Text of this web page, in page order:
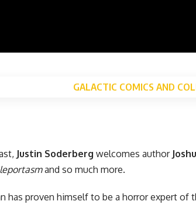
GALACTIC COMICS AND
, Justin Soderberg welcomes author
and so much more.
has proven himself to be a horror expert of